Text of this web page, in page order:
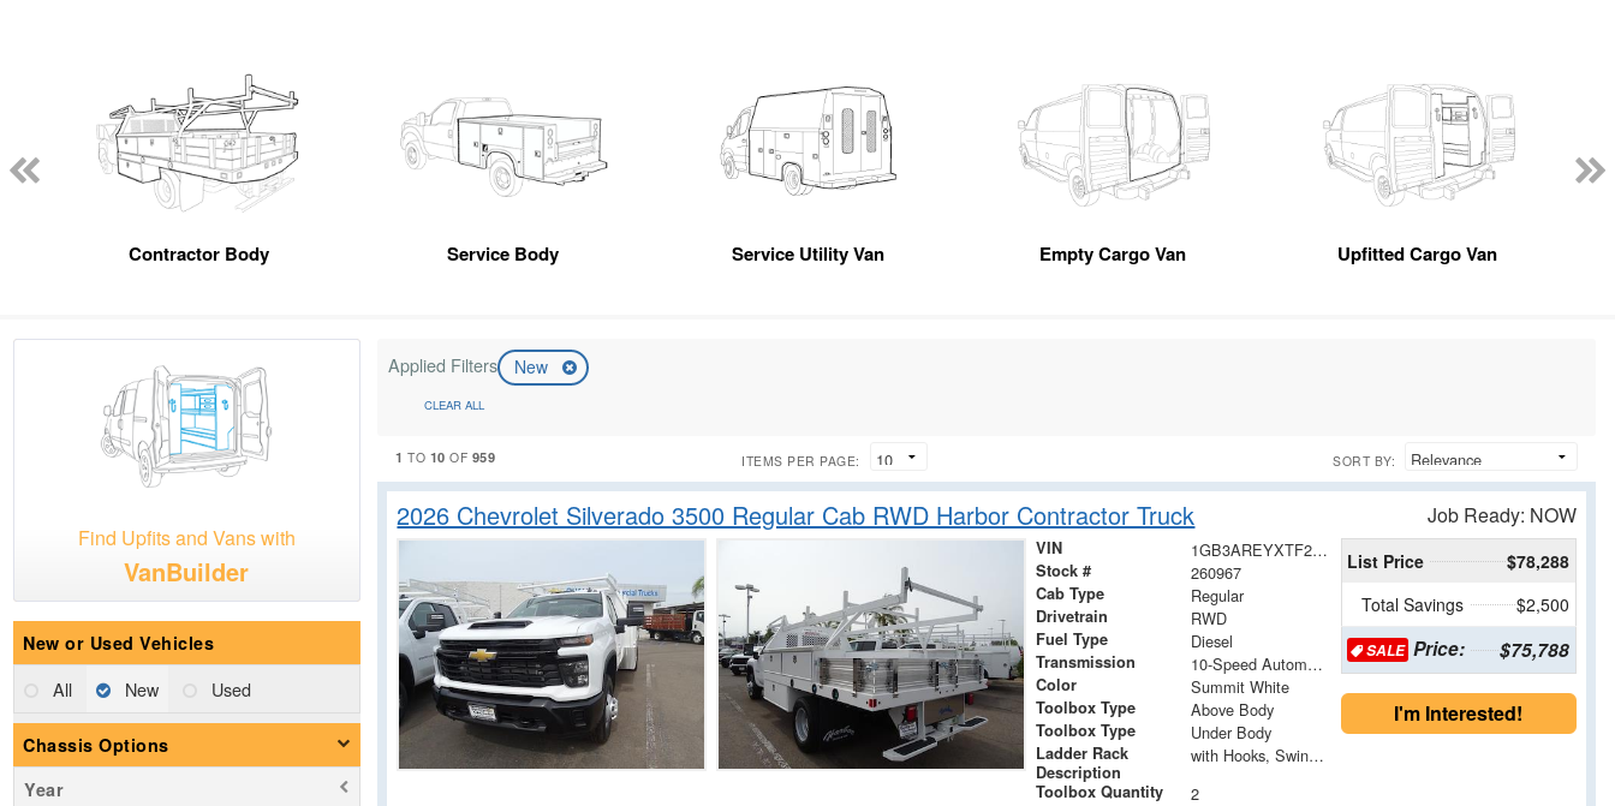
Contractor Body Service Body Service Utility Van Empty Cargo Van Upfitted Cargo Van
Find Upfits and Vans with
VanBuilder
New or Used Vehicles
All New Used
Chassis Options
Year
Applied Filters New
CLEAR ALL
1 TO 10 OF 959 ITEMS PER PAGE: SORT BY:
2026 Chevrolet Silverado 3500 Regular Cab RWD Harbor Contractor Truck Job Ready: NOW
VIN 1GB3AREYXTF219146
Stock # 260967
Cab Type Regular
Drivetrain RWD
Fuel Type Diesel
Transmission 10-Speed Automatic
Color Summit White
Toolbox Type Above Body
Toolbox Type Under Body
Ladder Rack
Description
with Hooks, Swing Away Bar and Removable Rear Bar
Toolbox Quantity 2
List Price
$78,288
Total Savings
$2,500
SALE Price: $75,788
I'm Interested!